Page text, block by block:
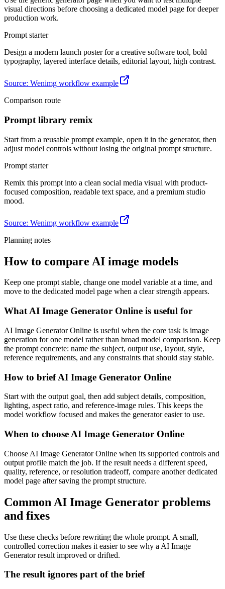
visual directions before choosing a dedicated model page for deeper
production work.
Prompt starter
Design a modern launch poster for a creative software tool, bold
typography, layered interface details, editorial layout, high contrast.
Source: Wenimg workflow example
Comparison route
Prompt library remix
Start from a reusable prompt example, open it in the generator, then
adjust model controls without losing the original prompt structure.
Prompt starter
Remix this prompt into a clean social media visual with product-
focused composition, readable text space, and a premium studio
mood.
Source: Wenimg workflow example
Planning notes
How to compare AI image models
Keep one prompt stable, change one model variable at a time, and
move to the dedicated model page when a clear strength appears.
What AI Image Generator Online is useful for
AI Image Generator Online is useful when the core task is image
generation for one model rather than broad model comparison. Keep
the prompt concrete: name the subject, output use, layout, style,
reference requirements, and any constraints that should stay stable.
How to brief AI Image Generator Online
Start with the output goal, then add subject details, composition,
lighting, aspect ratio, and reference-image rules. This keeps the
model workflow focused and makes the generator easier to use.
When to choose AI Image Generator Online
Choose AI Image Generator Online when its supported controls and
output profile match the job. If the result needs a different speed,
quality, reference, or resolution tradeoff, compare another dedicated
model page after saving the prompt structure.
Common AI Image Generator problems
and fixes
Use these checks before rewriting the whole prompt. A small,
controlled correction makes it easier to see why a AI Image
Generator result improved or drifted.
The result ignores part of the brief